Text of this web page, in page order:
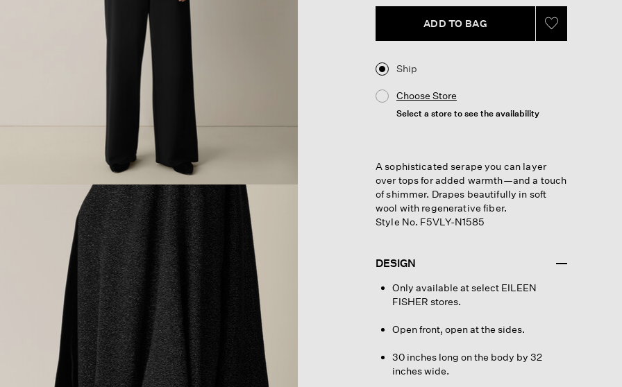
link.
ADD TO BAG
Ship
Choose Store
Select a store to see the availability
A sophisticated serape you can layer
over tops for added warmth—and a touch
of shimmer. Drapes beautifully in soft
wool with regenerative fiber.
Style No. F5VLY-N1585
DESIGN
Only available at select EILEEN
FISHER stores.
Open front, open at the sides.
30 inches long on the body by 32
inches wide.